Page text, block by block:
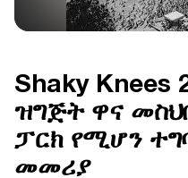
Shaky Knees
ዝግጅት ዋና
ፓርክ የሚሆን
መመሪያ